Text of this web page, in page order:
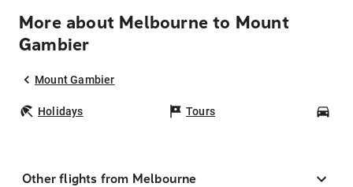
More about Melbourne to Mount
Gambier
Mount Gambier
Holidays Tours
Other flights from Melbourne